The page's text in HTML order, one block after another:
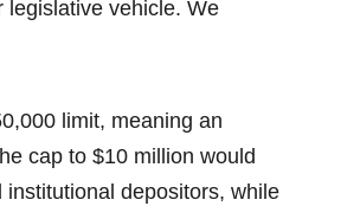
legislative vehicle. We
limit, meaning an
cap to $10 million would
depositors, while